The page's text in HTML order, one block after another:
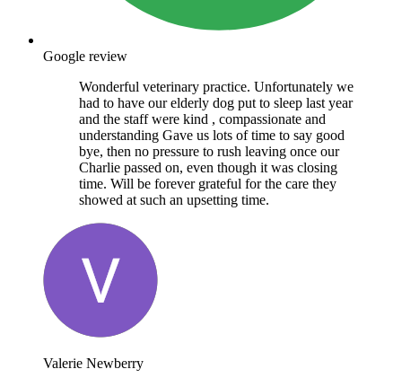
Google review
Wonderful veterinary practice. Unfortunately we
had to have our elderly dog put to sleep last year
and the staff were kind , compassionate and
understanding Gave us lots of time to say good
bye, then no pressure to rush leaving once our
Charlie passed on, even though it was closing
time. Will be forever grateful for the care they
showed at such an upsetting time.
Valerie Newberry